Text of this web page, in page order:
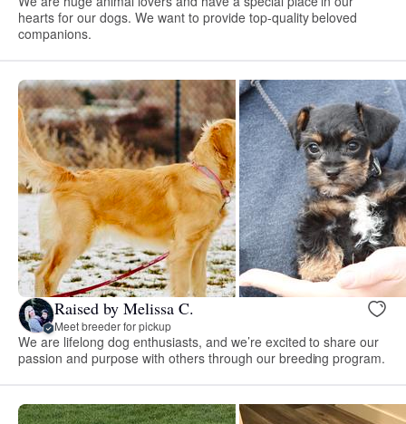
hearts for our dogs. We want to provide top-quality beloved
companions.
Raised by Melissa C.
Meet breeder for pickup
We are lifelong dog enthusiasts, and we’re excited to share our
passion and purpose with others through our breeding program.